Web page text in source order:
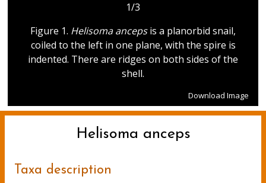
1/3
Figure 1. Helisoma ancepsis a planorbid snail,
coiled to the left in one plane, with the spire is
indented. There are ridges on both sides of the
shell.
Download Image
Helisoma anceps
Taxa description